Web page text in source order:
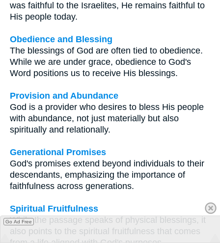
was faithful to the Israelites, He remains faithful to
His people today.
Obedience and Blessing
The blessings of God are often tied to obedience.
While we are under grace, obedience to God's
Word positions us to receive His blessings.
Provision and Abundance
God is a provider who desires to bless His people
with abundance, not just materially but also
spiritually and relationally.
Generational Promises
God's promises extend beyond individuals to their
descendants, emphasizing the importance of
faithfulness across generations.
Spiritual Fruitfulness
While the passage speaks of physical blessings, it
also points to the spiritual fruitfulness that comes
Go Ad Free